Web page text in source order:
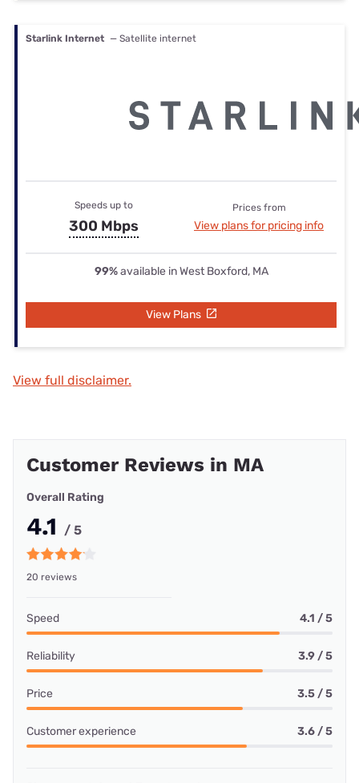
Starlink Internet — Satellite internet
Speeds up to
300 Mbps
Prices from
View plans for pricing info
99%available in West Boxford, MA
View Plans
View full disclaimer.
Customer Reviews in MA
Overall Rating
4.1 / 5
20 reviews
Speed 4.1 / 5
Reliability 3.9 / 5
Price 3.5 / 5
Customer experience 3.6 / 5